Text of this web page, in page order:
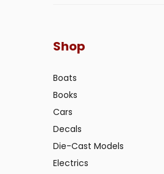
Shop
Boats
Books
Cars
Decals
Die-Cast Models
Electrics